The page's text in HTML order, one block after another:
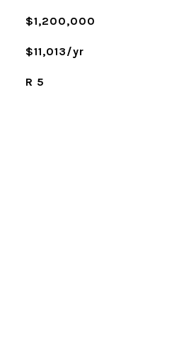
$1,200,000
$11,013/yr
R 5